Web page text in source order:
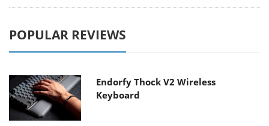
POPULAR REVIEWS
Endorfy Thock V2 Wireless
Keyboard